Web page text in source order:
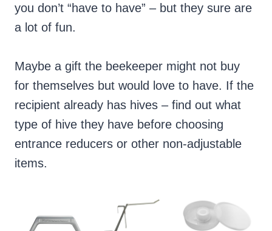
you don’t “have to have” – but they sure are
a lot of fun.
Maybe a gift the beekeeper might not buy
for themselves but would love to have. If the
recipient already has hives – find out what
type of hive they have before choosing
entrance reducers or other non-adjustable
items.